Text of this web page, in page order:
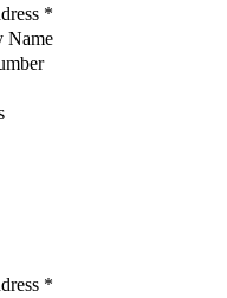
*
Name
*